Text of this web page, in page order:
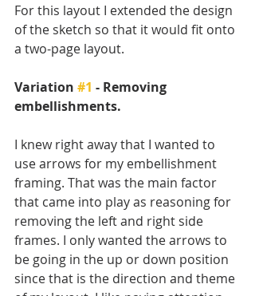
For this layout I extended the design
of the sketch so that it would fit onto
a two-page layout.
Variation #1 - Removing
embellishments.
I knew right away that I wanted to
use arrows for my embellishment
framing. That was the main factor
that came into play as reasoning for
removing the left and right side
frames. I only wanted the arrows to
be going in the up or down position
since that is the direction and theme